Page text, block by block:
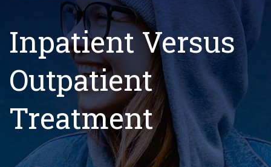
Inpatient Versus
Outpatient
Treatment